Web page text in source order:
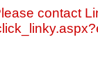
contact